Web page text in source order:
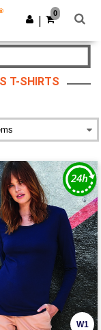
Get the app
0
T-SHIRTS
W1